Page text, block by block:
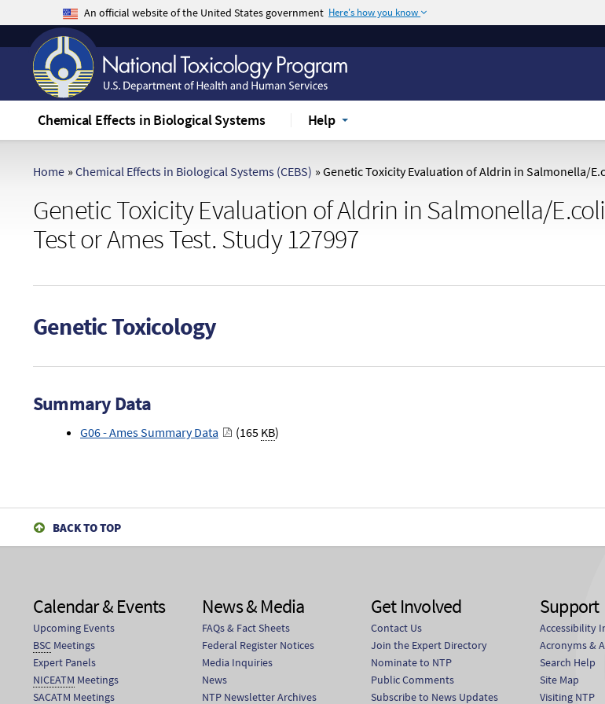
An official website of the United States government Here's how you know
Federal government websites often end in .gov or .mil. Before sharing
sensitive information, make sure you're on a federal government site.
Chemical Effects in Biological Systems Help
Home » Chemical Effects in Biological Systems (CEBS) » Genetic Toxicity Evaluation of Aldrin in Salmonella/
Genetic Toxicity Evaluation of Aldrin in Salmonella/
Test or Ames Test. Study 127997
Genetic Toxicology
Summary Data
G06 - Ames Summary Data (165 KB)
BACK TO TOP
Calendar & Events
Upcoming Events
BSC Meetings
Expert Panels
NICEATM Meetings
SACATM Meetings
News & Media
FAQs & Fact Sheets
Federal Register Notices
Media Inquiries
News
NTP Newsletter Archives
Get Involved
Contact Us
Join the Expert Directory
Nominate to NTP
Public Comments
Subscribe to News Updates
Support
Accessibility
Acronyms &
Search Help
Site Map
Visiting NTP